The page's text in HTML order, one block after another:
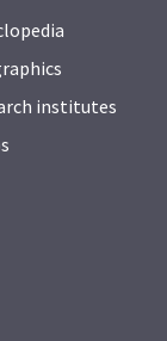
institutes